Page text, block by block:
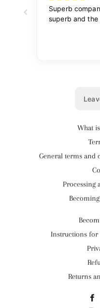
What
General terms and
Processing
Instructions for
Returns